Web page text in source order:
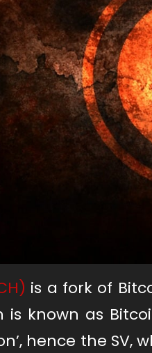
is a fork of
known as
hence the